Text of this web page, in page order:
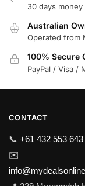
30 days
Australian
Operated from
100% Secure
PayPal / Visa /
CONTACT
📞 +61 432 553 643
✉️